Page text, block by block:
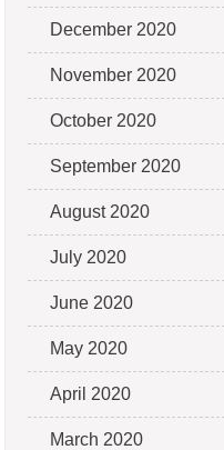
December 2020
November 2020
October 2020
September 2020
August 2020
July 2020
June 2020
May 2020
April 2020
March 2020